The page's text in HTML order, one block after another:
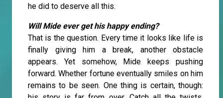
he did to deserve all this.
Will Mide ever get his happy ending?
That is the question. Every time it looks like life is
finally giving him a break, another obstacle
appears. Yet somehow, Mide keeps pushing
forward. Whether fortune eventually smiles on him
remains to be seen. One thing is certain, though: